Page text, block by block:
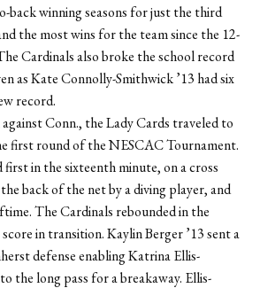
back winning seasons for just the third
the most wins for the team since the 12-
Cardinals also broke the school record
as Kate Connolly-Smithwick ’13 had six
record.
Conn., the Lady Cards traveled to
first round of the NESCAC Tournament.
first in the sixteenth minute, on a cross
back of the net by a diving player, and
The Cardinals rebounded in the
in transition. Kaylin Berger ’13 sent a
defense enabling Katrina Ellis-
the long pass for a breakaway. Ellis-